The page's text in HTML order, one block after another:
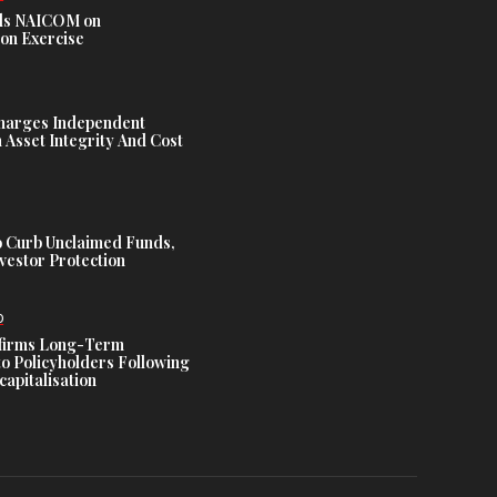
NAICOM on
Exercise
Independent
Integrity And Cost
Curb Unclaimed Funds,
Protection
Long-Term
Policyholders Following